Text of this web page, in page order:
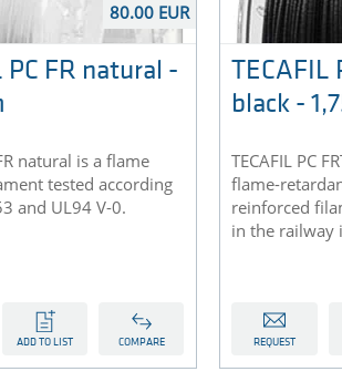
80.00 EUR
PC FR natural -
natural is a flame
tested according
and UL94 V-0.
ADD TO LIST COMPARE
TECAFIL
black -
TECAFIL PC
flame-
reinforced
in the railway
REQUEST